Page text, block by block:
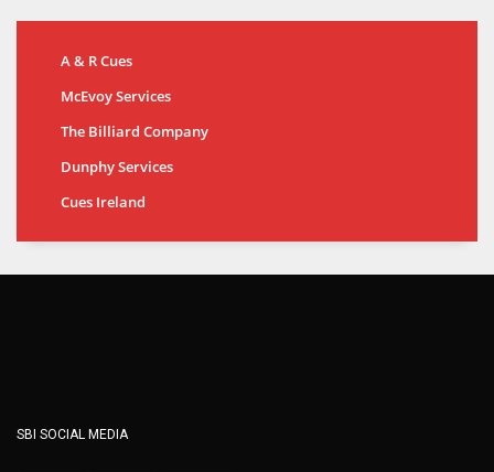
A & R Cues
McEvoy Services
The Billiard Company
Dunphy Services
Cues Ireland
SBI SOCIAL MEDIA